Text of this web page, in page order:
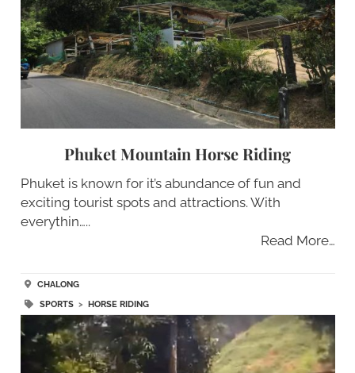
Phuket Mountain Horse Riding
Phuket is known for it’s abundance of fun and
exciting tourist spots and attractions. With
everythin…..
Read More…
CHALONG
SPORTS> HORSE RIDING